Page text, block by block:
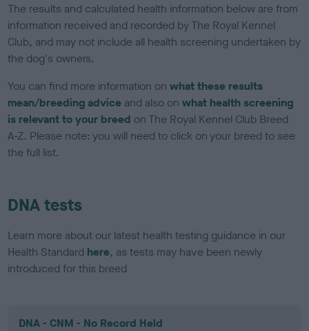
The results and calculated health information below are from
information received and recorded by The Royal Kennel
Club, and may not include all health screening undertaken by
the dog's owners.
You can find more information onwhat these results
mean/breeding advice and also onwhat health screening
is relevant to your breed on The Royal Kennel Club Breed
A-Z. Please note: you will need to click on your breed to see
the full list.
DNA tests
Learn more about our latest health testing guidance in our
Health Standard here, as tests may have been newly
introduced for this breed
DNA - CNM - No Record Held